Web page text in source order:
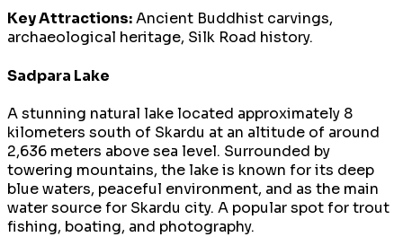
Key Attractions:Ancient Buddhist carvings,
archaeological heritage, Silk Road history.
Sadpara Lake
A stunning natural lake located approximately 8
kilometers south of Skardu at an altitude of around
2,636 meters above sea level. Surrounded by
towering mountains, the lake is known for its deep
blue waters, peaceful environment, and as the main
water source for Skardu city. A popular spot for trout
fishing, boating, and photography.